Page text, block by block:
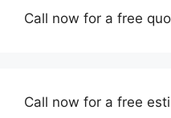
Call now for a free
Call now for a free